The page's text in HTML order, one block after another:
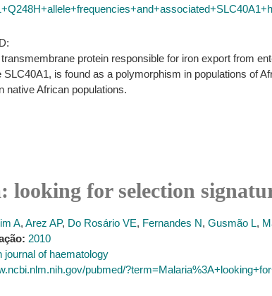
protein responsible for iron export from
SLC40A1, is found as a polymorphism in populations of
native African populations.
looking for selection
A, Arez AP, Do Rosário VE, Fernandes N, Gusmão L,
2010
journal of haematology
pubmed/